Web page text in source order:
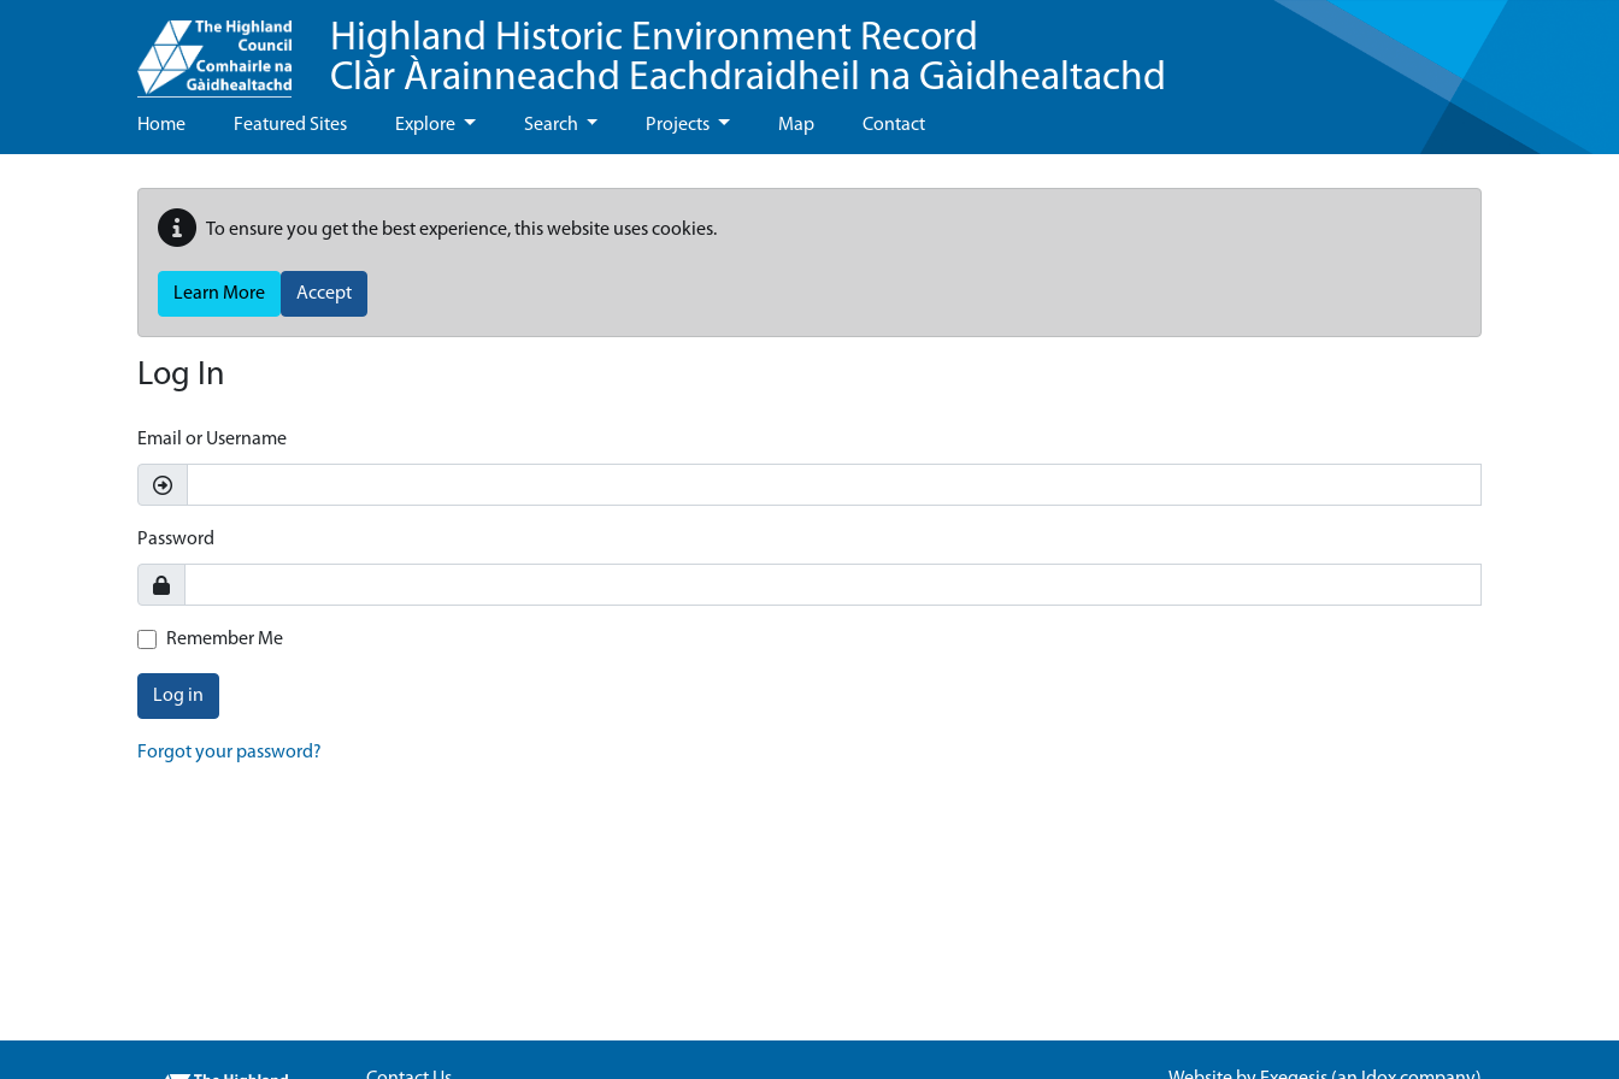
Highland Historic Environment Record
Clàr Àrainneachd Eachdraidheil na Gàidhealtachd
Home Featured Sites Explore Search Projects Map Contact
To ensure you get the best experience, this website uses cookies.
Learn More Accept
Log In
Email or Username
Password
Remember Me
Log in
Forgot your password?